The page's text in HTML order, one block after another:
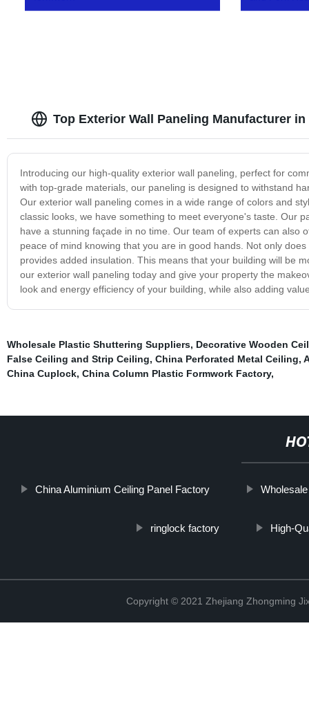
Top Exterior Wall Paneling Manufacturer
Introducing our high-quality exterior wall paneling, perfect for
with top-grade materials, our paneling is designed to withstand
Our exterior wall paneling comes in a wide range of colors and
classic looks, we have something to meet everyone's taste. Our
have a stunning façade in no time. Our team of experts can also
peace of mind knowing that you are in good hands. Not only
provides added insulation. This means that your building will be
our exterior wall paneling today and give your property the
look and energy efficiency of your building, while also adding
Wholesale Plastic Shuttering Suppliers, Decorative Wooden
False Ceiling and Strip Ceiling, China Perforated Metal Ceiling,
China Cuplock, China Column Plastic Formwork Factory,
China Aluminium Ceiling Panel Factory
ringlock factory High-
Copyright © 2021 Zhejiang Zhongming